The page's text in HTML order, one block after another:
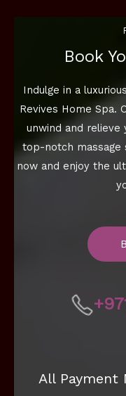
Book
Indulge in a
Revives Home Spa.
unwind and
top-notch massage
now and enjoy the
All Payment